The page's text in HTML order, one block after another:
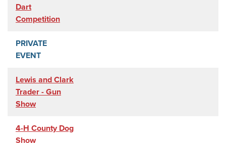
Dart
Competition
PRIVATE
EVENT
Lewis and Clark
Trader - Gun
Show
4-H County Dog
Show